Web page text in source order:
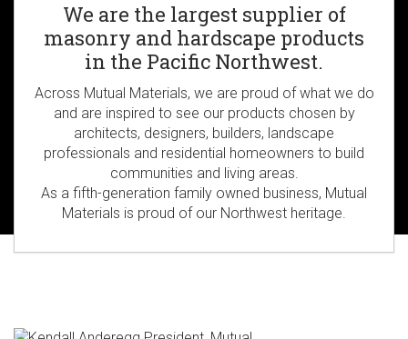
We are the largest supplier of
masonry and hardscape products
in the Pacific Northwest.
Across Mutual Materials, we are proud of what we do
and are inspired to see our products chosen by
architects, designers, builders, landscape
professionals and residential homeowners to build
communities and living areas.
As a fifth-generation family owned business, Mutual
Materials is proud of our Northwest heritage.